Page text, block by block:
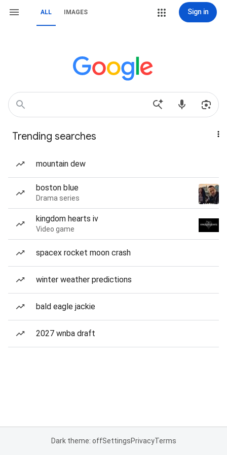
ALL IMAGES Sign in
Trending searches
mountain dew
boston blue
Drama series
kingdom hearts iv
Video game
spacex rocket moon crash
winter weather predictions
bald eagle jackie
2027 wnba draft
Dark theme: offSettingsPrivacyTerms